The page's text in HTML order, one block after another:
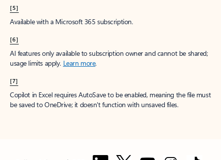
[5]
Available with a Microsoft 365 subscription.
[6]
AI features only available to subscription owner and cannot be shared;
usage limits apply. Learn more.
[7]
Copilot in Excel requires AutoSave to be enabled, meaning the file must
be saved to OneDrive; it doesn't function with unsaved files.